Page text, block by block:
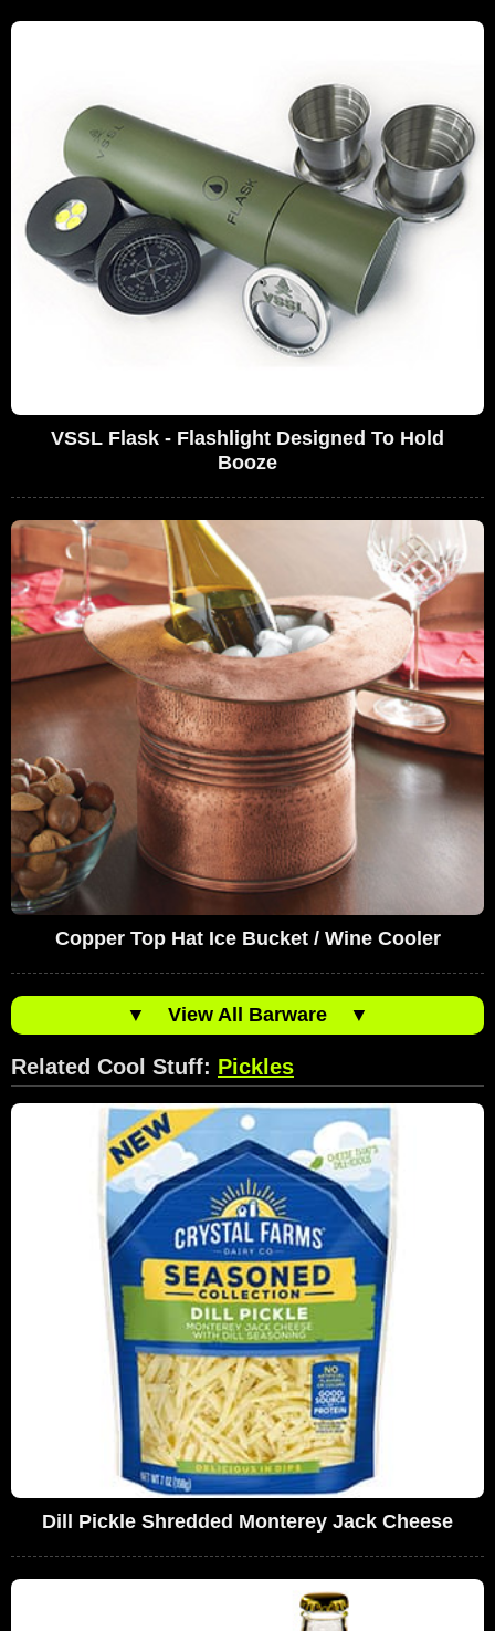
VSSL Flask - Flashlight Designed To Hold
Booze
Copper Top Hat Ice Bucket / Wine Cooler
▼ View All Barware ▼
Related Cool Stuff: Pickles
Dill Pickle Shredded Monterey Jack Cheese